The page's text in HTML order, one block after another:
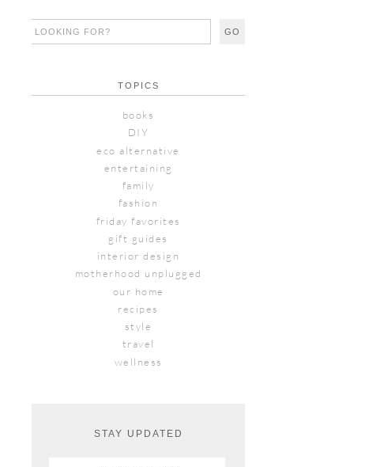
TOPICS
books
DIY
eco alternative
entertaining
family
fashion
friday favorites
gift guides
interior design
motherhood unplugged
our home
recipes
style
travel
wellness
STAY UPDATED